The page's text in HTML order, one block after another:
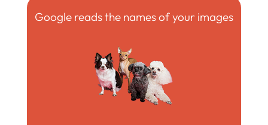
Google reads the names of your images